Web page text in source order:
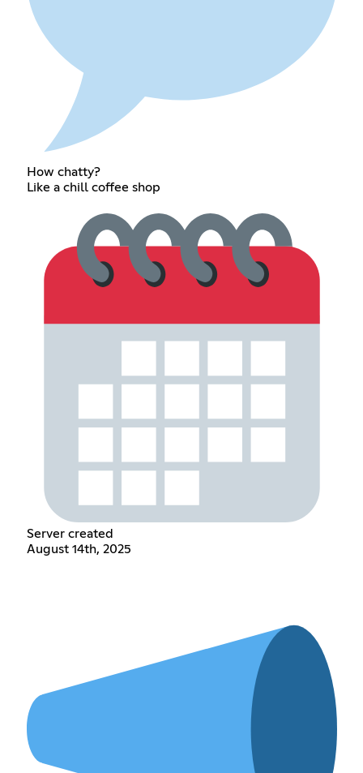
How chatty?
Like a chill coffee shop
Server created
August 14th, 2025